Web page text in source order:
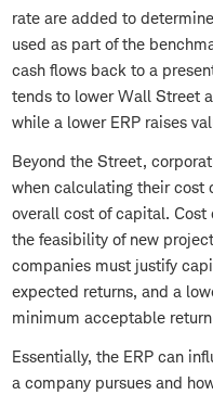
rate are added to
used as part of the
cash flows back to a
tends to lower Wall Street
while a lower ERP raises
Beyond the Street,
when calculating their cost
overall cost of capital.
the feasibility of new
companies must justify
expected returns, and a
minimum acceptable
Essentially, the ERP can
a company pursues and